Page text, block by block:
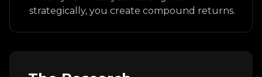
strategically, you create compound returns.